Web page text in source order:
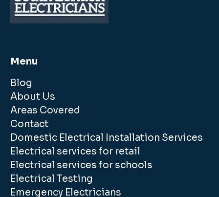
Menu
Blog
About Us
Areas Covered
Contact
Domestic Electrical Installation Services
Electrical services for retail
Electrical services for schools
Electrical Testing
Emergency Electricians